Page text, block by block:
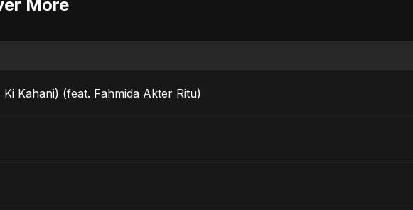
More
Kahani) (feat. Fahmida Akter Ritu)